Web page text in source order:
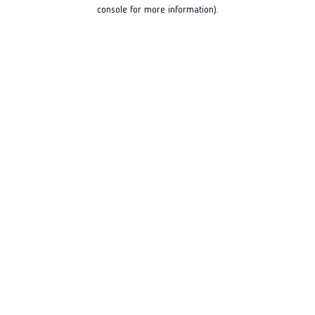
console for more information).